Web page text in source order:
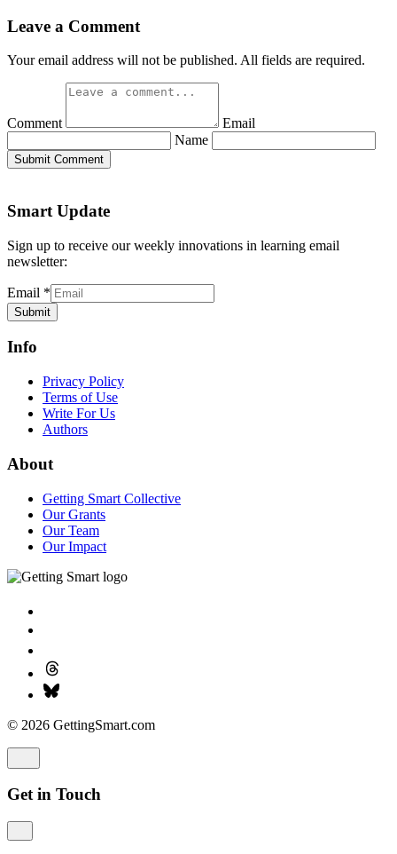
Leave a Comment
Your email address will not be published. All fields are required.
Comment
Email
Name
Submit Comment
Smart Update
Sign up to receive our weekly innovations in learning email
newsletter:
Email *
Submit
Info
Privacy Policy
Terms of Use
Write For Us
Authors
About
Getting Smart Collective
Our Grants
Our Team
Our Impact
© 2026 GettingSmart.com
Get in Touch